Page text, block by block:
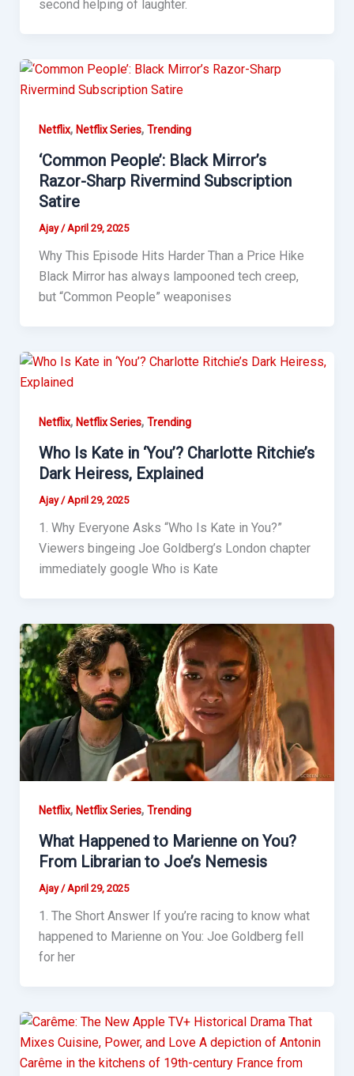
second helping of laughter.
Netflix, Netflix Series, Trending
‘Common People’: Black Mirror’s
Razor-Sharp Rivermind Subscription
Satire
Ajay/April 29, 2025
Why This Episode Hits Harder Than a Price Hike
Black Mirror has always lampooned tech creep,
but “Common People” weaponises
Netflix, Netflix Series, Trending
Who Is Kate in ‘You’? Charlotte Ritchie’s
Dark Heiress, Explained
Ajay /April 29, 2025
1. Why Everyone Asks “Who Is Kate in You?”
Viewers bingeing Joe Goldberg’s London chapter
immediately google Who is Kate
Netflix, Netflix Series, Trending
What Happened to Marienne on You?
From Librarian to Joe’s Nemesis
Ajay/April 29, 2025
1. The Short Answer If you’re racing to know what
happened to Marienne on You: Joe Goldberg fell
for her